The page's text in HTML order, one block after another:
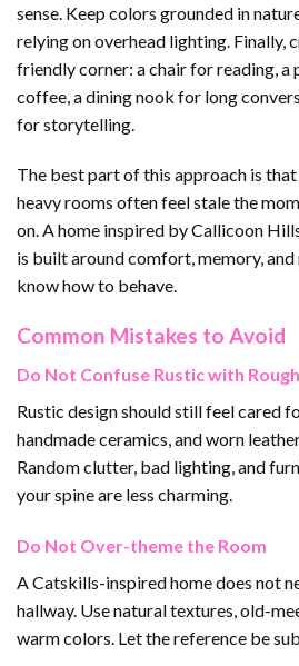
sense. Keep colors grounded in
relying on overhead lighting. Finally,
friendly corner: a chair for reading, a
coffee, a dining nook for long
for storytelling.
The best part of this approach is
heavy rooms often feel stale the
on. A home inspired by Callicoon
is built around comfort, memory,
know how to behave.
Common Mistakes to Avoid
Do Not Confuse Rustic with Rough
Rustic design should still feel cared
handmade ceramics, and worn
Random clutter, bad lighting, and
your spine are less charming.
Do Not Over-theme the Room
A Catskills-inspired home does not
hallway. Use natural textures, old-
warm colors. Let the reference be